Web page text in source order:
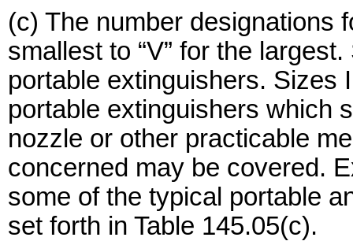
(c) The number designations
smallest to “V” for the
portable extinguishers. Sizes
portable extinguishers which
nozzle or other practicable
concerned may be covered.
some of the typical portable
set forth in Table 145.05(c).